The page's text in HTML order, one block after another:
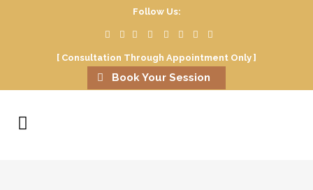
Follow Us:
[ Consultation Through Appointment Only ]
Book Your Session